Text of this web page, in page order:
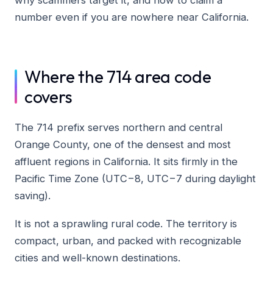
number even if you are nowhere near California.
Where the 714 area code
covers
The 714 prefix serves northern and central
Orange County, one of the densest and most
affluent regions in California. It sits firmly in the
Pacific Time Zone (UTC−8, UTC−7 during daylight
saving).
It is not a sprawling rural code. The territory is
compact, urban, and packed with recognizable
cities and well-known destinations.